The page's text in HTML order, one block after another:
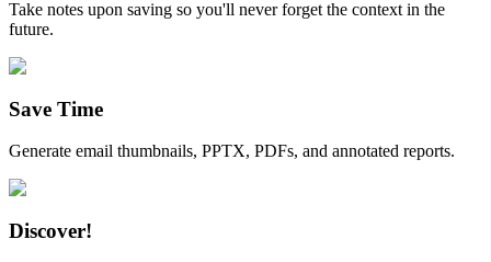
Take notes upon saving so you'll never forget the context in the
future.
Save Time
Generate email thumbnails, PPTX, PDFs, and annotated reports.
Discover!